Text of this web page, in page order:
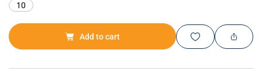
10
Add to cart